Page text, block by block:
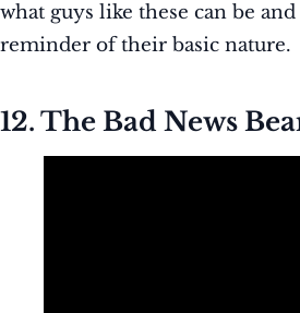
what guys like these can be
reminder of their basic nature.
12. The Bad News